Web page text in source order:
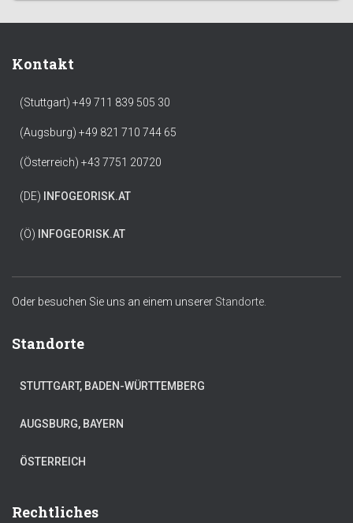
Kontakt
(Stuttgart) +49 711 839 505 30
(Augsburg) +49 821 710 744 65
(Österreich) +43 7751 20720
(DE) INFOGEORISK.AT
(Ö) INFOGEORISK.AT
Oder besuchen Sie uns an einem unserer Standorte.
Standorte
STUTTGART, BADEN-WÜRTTEMBERG
AUGSBURG, BAYERN
ÖSTERREICH
Rechtliches